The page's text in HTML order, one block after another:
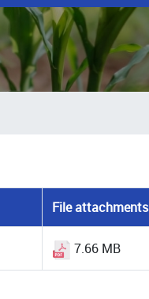
File attachments
7.66 MB